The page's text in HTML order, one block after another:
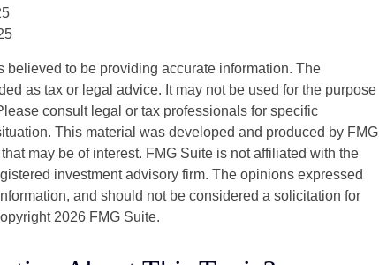
believed to be providing accurate information. The
as tax or legal advice. It may not be used for the purpose
consult legal or tax professionals for specific
This material was developed and produced by FMG
may be of interest. FMG Suite is not affiliated with the
investment advisory firm. The opinions expressed
and should not be considered a solicitation for
2026 FMG Suite.